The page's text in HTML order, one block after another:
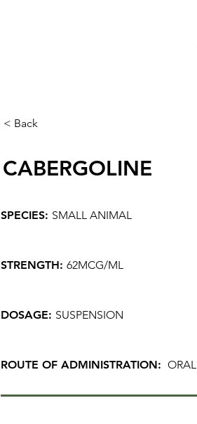
< Back
CABERGOLINE
SPECIES: SMALL ANIMAL
STRENGTH: 62MCG/ML
DOSAGE: SUSPENSION
ROUTE OF ADMINISTRATION: ORAL